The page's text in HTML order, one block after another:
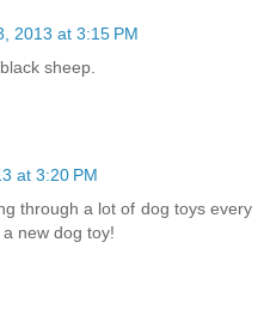
2013 at 3:15 PM
sheep.
at 3:20 PM
through a lot of dog toys every
new dog toy!